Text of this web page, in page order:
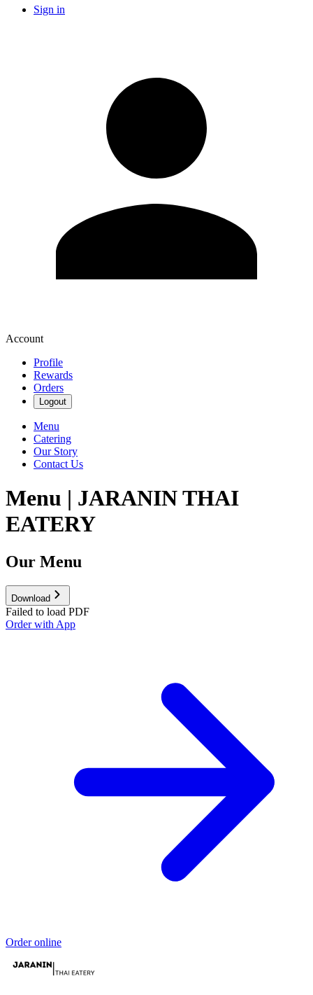
Sign in
Account
Profile
Rewards
Orders
Logout
Menu
Catering
Our Story
Contact Us
Menu | JARANIN THAI
EATERY
Our Menu
Download
Failed to load PDF
Order with App
Order online